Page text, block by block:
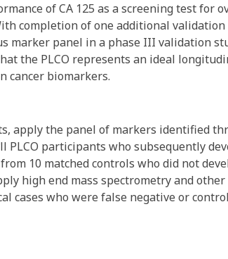
of CA 125 as a screening test for
completion of one additional
marker panel in a phase III validation
the PLCO represents an ideal
cancer biomarkers.
apply the panel of markers identified
participants who subsequently
10 matched controls who did not
high end mass spectrometry and
cases who were false negative or